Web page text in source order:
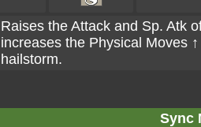
Raises the Attack and Sp. Atk
increases the Physical Moves
hailstorm.
Sync